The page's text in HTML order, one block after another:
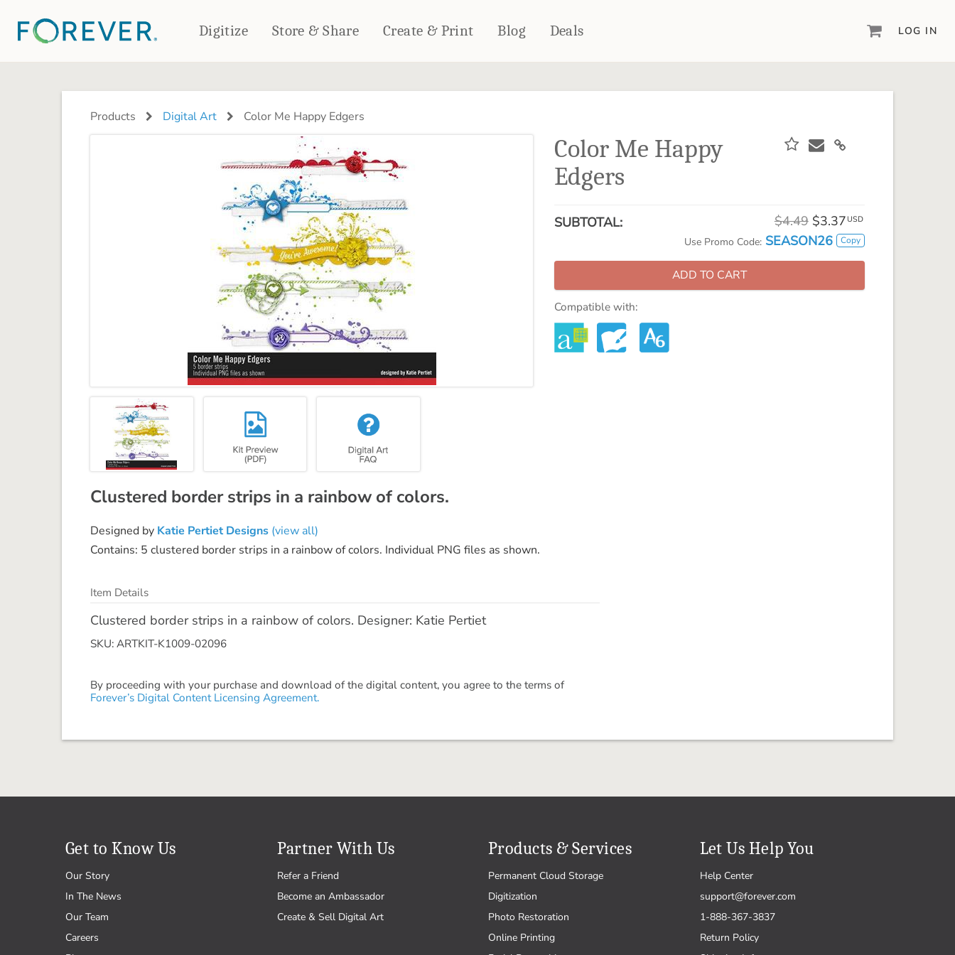
Digitize Store & Share Create & Print
PHOTO BOOKS
PHOTO GIFTS
Coaster Sets
Puzzles
HOME DÉCOR
Woven Blankets
Outdoor Blankets
Towels
WALL DÉCOR
Canvas Prints
Metal Panels
powerful design software to date.
PIXELS2PAGES™
Artisan® scrapbook kits, templates,
embellishments, and more!
Blog Deals LOG IN
Products Digital Art Color Me Happy Edgers
Color Me Happy
Edgers
SUBTOTAL: $4.49 $3.37 USD
Use Promo Code: SEASON26 Copy
ADD TO CART
Compatible with:
Clustered border strips in a rainbow of colors.
Designed by Katie Pertiet Designs (view all)
Contains: 5 clustered border strips in a rainbow of colors. Individual PNG files as shown.
Item Details
Clustered border strips in a rainbow of colors. Designer: Katie Pertiet
SKU: ARTKIT-K1009-02096
By proceeding with your purchase and download of the digital content, you agree to the terms of
Forever’s Digital Content Licensing Agreement.
Get to Know Us
Our Story
In The News
Our Team
Careers
Partner With Us
Refer a Friend
Become an Ambassador
Create & Sell Digital Art
Products & Services
Permanent Cloud Storage
Digitization
Photo Restoration
Online Printing
Let Us Help You
Help Center
support@forever.com
1-888-367-3837
Return Policy